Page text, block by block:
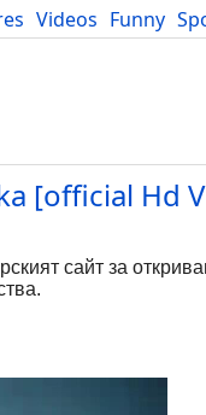
Videos Funny
Blog
[official Hd
сайт за